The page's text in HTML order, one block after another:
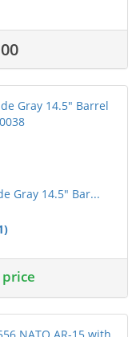
Gray 14.5" Bar...